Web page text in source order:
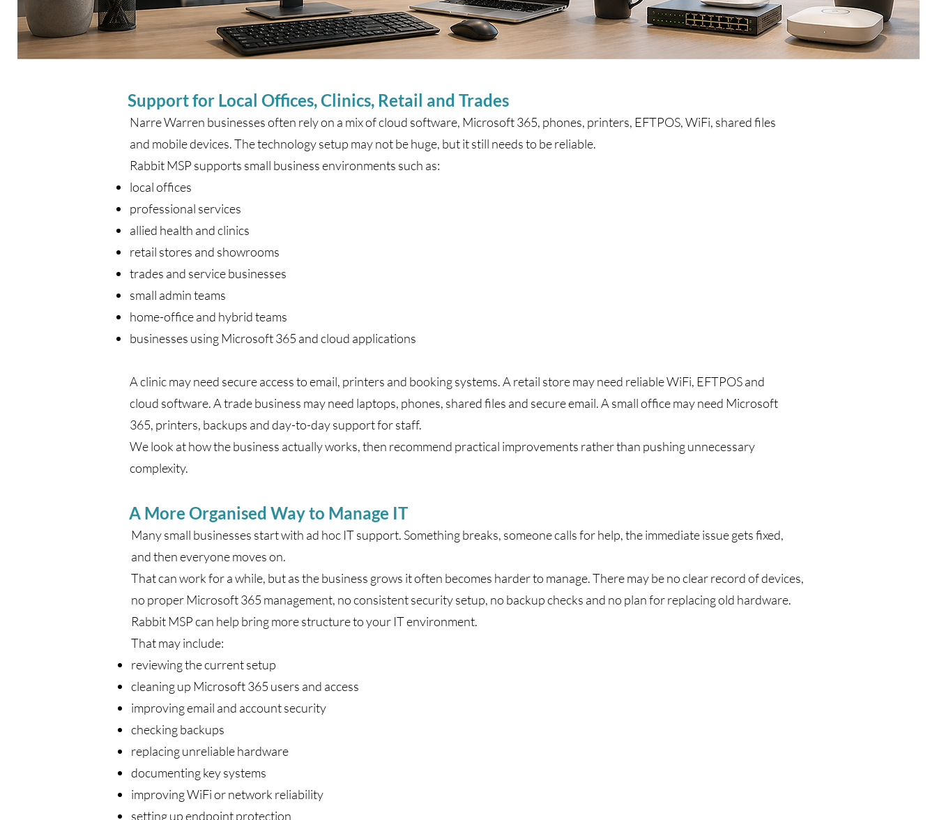
Support for Local Offices, Clinics, Retail and Trades
Narre Warren businesses often rely on a mix of cloud software, Microsoft 365, phones, printers, EFTPOS, WiFi, shared files
and mobile devices. The technology setup may not be huge, but it still needs to be reliable.
Rabbit MSP supports small business environments such as:
local offices
professional services
allied health and clinics
retail stores and showrooms
trades and service businesses
small admin teams
home-office and hybrid teams
businesses using Microsoft 365 and cloud applications
A clinic may need secure access to email, printers and booking systems. A retail store may need reliable WiFi, EFTPOS and
cloud software. A trade business may need laptops, phones, shared files and secure email. A small office may need Microsoft
365, printers, backups and day-to-day support for staff.
We look at how the business actually works, then recommend practical improvements rather than pushing unnecessary
complexity.
A More Organised Way to Manage IT
Many small businesses start with ad hoc IT support. Something breaks, someone calls for help, the immediate issue gets fixed,
and then everyone moves on.
That can work for a while, but as the business grows it often becomes harder to manage. There may be no clear record of devices,
no proper Microsoft 365 management, no consistent security setup, no backup checks and no plan for replacing old hardware.
Rabbit MSP can help bring more structure to your IT environment.
That may include:
reviewing the current setup
cleaning up Microsoft 365 users and access
improving email and account security
checking backups
replacing unreliable hardware
documenting key systems
improving WiFi or network reliability
setting up endpoint protection